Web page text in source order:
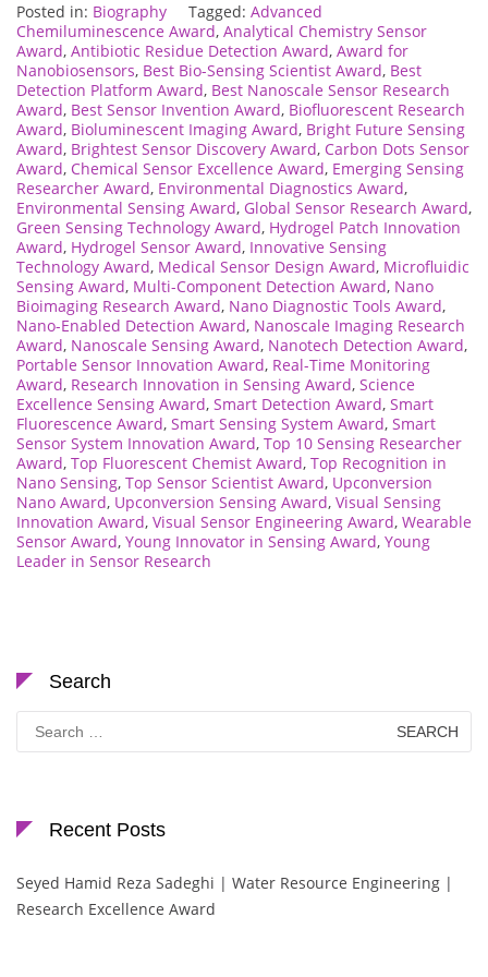
Posted in: Biography Tagged: Advanced
Chemiluminescence Award, Analytical Chemistry Sensor
Award, Antibiotic Residue Detection Award, Award for
Nanobiosensors, Best Bio-Sensing Scientist Award, Best
Detection Platform Award, Best Nanoscale Sensor Research
Award, Best Sensor Invention Award, Biofluorescent Research
Award, Bioluminescent Imaging Award, Bright Future Sensing
Award, Brightest Sensor Discovery Award, Carbon Dots Sensor
Award, Chemical Sensor Excellence Award, Emerging Sensing
Researcher Award, Environmental Diagnostics Award,
Environmental Sensing Award, Global Sensor Research Award,
Green Sensing Technology Award, Hydrogel Patch Innovation
Award, Hydrogel Sensor Award, Innovative Sensing
Technology Award, Medical Sensor Design Award, Microfluidic
Sensing Award, Multi-Component Detection Award, Nano
Bioimaging Research Award, Nano Diagnostic Tools Award,
Nano-Enabled Detection Award, Nanoscale Imaging Research
Award, Nanoscale Sensing Award, Nanotech Detection Award,
Portable Sensor Innovation Award, Real-Time Monitoring
Award, Research Innovation in Sensing Award, Science
Excellence Sensing Award, Smart Detection Award, Smart
Fluorescence Award, Smart Sensing System Award, Smart
Sensor System Innovation Award, Top 10 Sensing Researcher
Award, Top Fluorescent Chemist Award, Top Recognition in
Nano Sensing, Top Sensor Scientist Award, Upconversion
Nano Award, Upconversion Sensing Award, Visual Sensing
Innovation Award, Visual Sensor Engineering Award, Wearable
Sensor Award, Young Innovator in Sensing Award, Young
Leader in Sensor Research
Search
Search
for:
Recent Posts
Seyed Hamid Reza Sadeghi | Water Resource Engineering |
Research Excellence Award